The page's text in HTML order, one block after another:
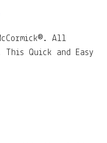
All
This Quick and Easy